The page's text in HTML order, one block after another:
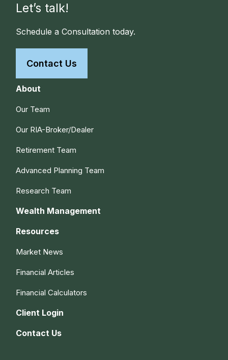
Let’s talk!
Schedule a Consultation today.
Contact Us
About
Our Team
Our RIA-Broker/Dealer
Retirement Team
Advanced Planning Team
Research Team
Wealth Management
Resources
Market News
Financial Articles
Financial Calculators
Client Login
Contact Us